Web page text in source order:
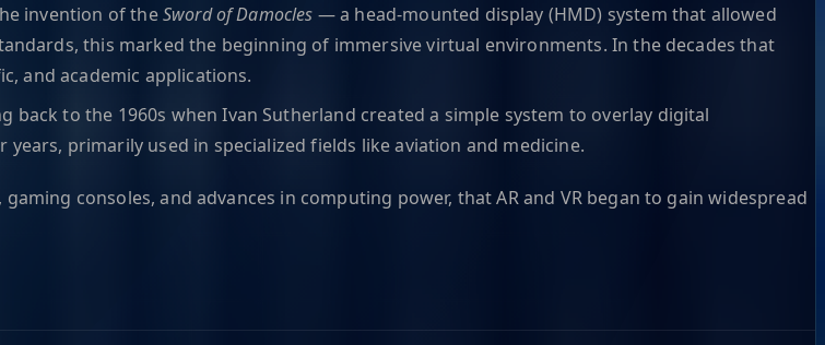
invention of theSword of Damocles — a head-mounted display (HMD) system that allowed
this marked the beginning of immersive virtual environments. In the decades that
and academic applications.
back to the 1960s when Ivan Sutherland created a simple system to overlay digital
primarily used in specialized fields like aviation and medicine.
consoles, and advances in computing power, that AR and VR began to gain widespread